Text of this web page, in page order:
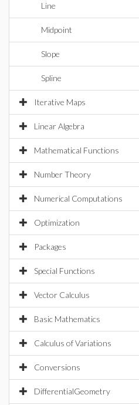
Line
Midpoint
Slope
Spline
Iterative Maps
Linear Algebra
Mathematical Functions
Number Theory
Numerical Computations
Optimization
Packages
Special Functions
Vector Calculus
Basic Mathematics
Calculus of Variations
Conversions
DifferentialGeometry